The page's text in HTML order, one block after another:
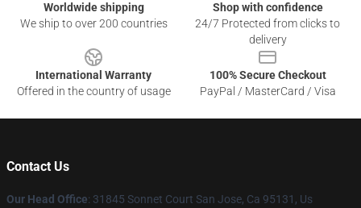
Worldwide shipping
We ship to over 200 countries
Shop with confidence
24/7 Protected from clicks to
delivery
International Warranty
Offered in the country of usage
100% Secure Checkout
PayPal / MasterCard / Visa
Contact Us
Our Head Office: 31845 Sonnet Court San Jose, Ca 95131, Us